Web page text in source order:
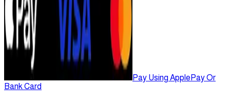
Pay Using ApplePay Or
Bank Card